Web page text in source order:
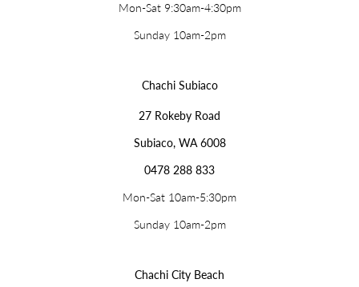
Mon-Sat 9:30am-4:30pm
Sunday 10am-2pm
Chachi Subiaco
27 Rokeby Road
Subiaco, WA 6008
0478 288 833
Mon-Sat 10am-5:30pm
Sunday 10am-2pm
Chachi City Beach